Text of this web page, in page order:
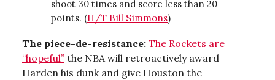
shoot 30 times and score less than 20
points. (H/T Bill Simmons)
The piece-de-resistance: The Rockets are
“hopeful” the NBA will retroactively award
Harden his dunk and give Houston the